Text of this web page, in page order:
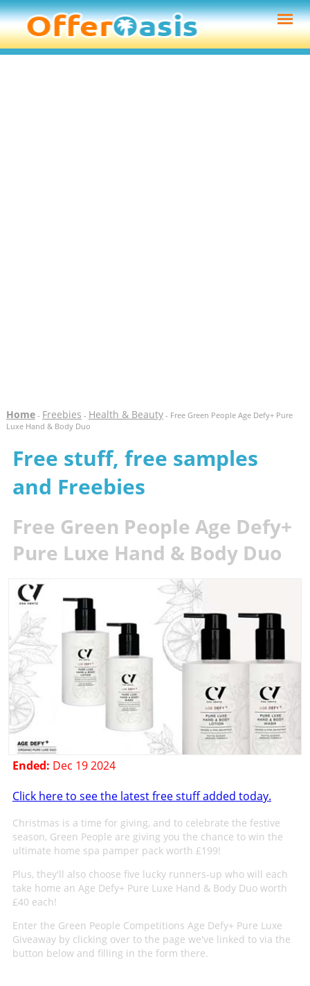
Home- Freebies - Health & Beauty- Free Green People Age Defy+ Pure
Luxe Hand & Body Duo
Free stuff, free samples
and Freebies
Free Green People Age Defy+
Pure Luxe Hand & Body Duo
Ended: Dec 19 2024
Click here to see the latest free stuff added today.
Christmas is a time for giving, and to celebrate the festive
season, Green People are giving you the chance to win the
ultimate home spa pamper pack worth £199!
Plus, they'll also choose five lucky runners-up who will each
take home an Age Defy+ Pure Luxe Hand & Body Duo worth
£40 each!
Enter the Green People Competitions Age Defy+ Pure Luxe
Giveaway by clicking over to the page we've linked to via the
button below and filling in the form there.